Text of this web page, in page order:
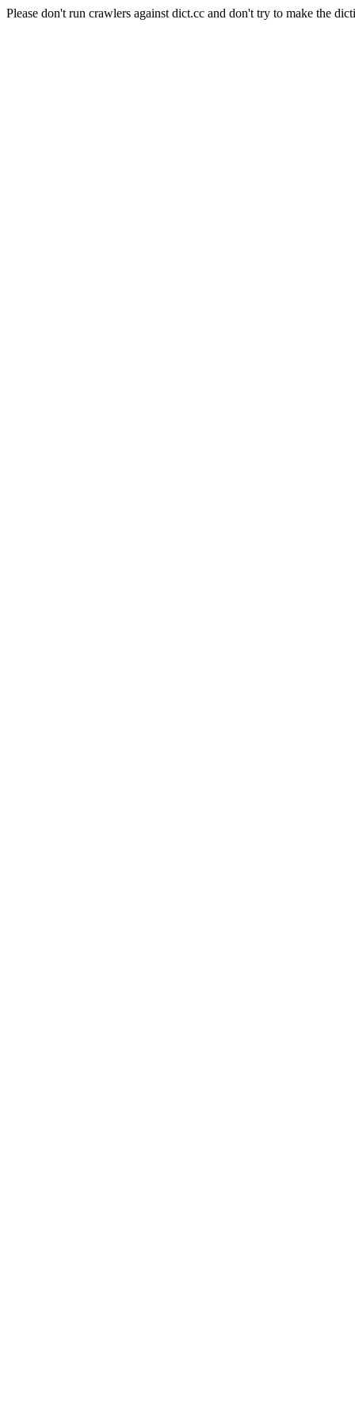
Please don't run crawlers against dict.cc and don't try to make the